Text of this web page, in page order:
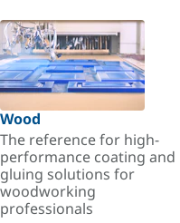
Wood
The reference for high-
performance coating and
gluing solutions for
woodworking
professionals